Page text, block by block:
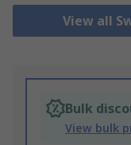
View all
Bulk
View bulk